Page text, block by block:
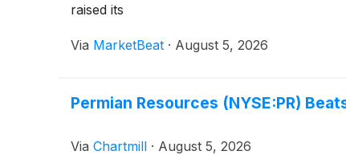
raised its
Via MarketBeat · August 5, 2026
Permian Resources (NYSE:PR)
Via Chartmill · August 5, 2026